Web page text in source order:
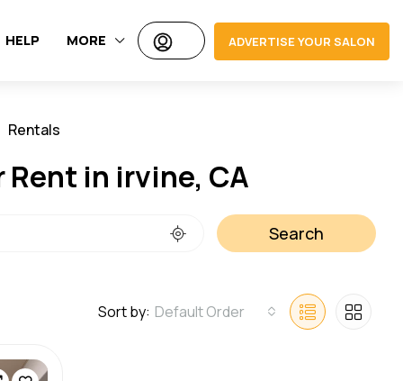
HELP MORE ADVERTISE YOUR SALON
Rentals
Rent in irvine, CA
Search
Sort by: Default Order